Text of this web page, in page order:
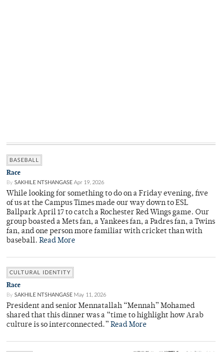
BASEBALL
Race
By SAKHILE NTSHANGASE Apr 19, 2026
While looking for something to do on a Friday evening, five
of us at the Campus Times made our way down to ESL
Ballpark April 17 to catch a Rochester Red Wings game. Our
group boasted a Mets fan, a Yankees fan, a Padres fan, a Twins
fan, and one person more familiar with cricket than with
baseball. Read More
CULTURAL IDENTITY
Race
By SAKHILE NTSHANGASE May 11, 2026
President and senior Mennatallah “Mennah” Mohamed
shared that this dinner was a “time to highlight how Arab
culture is so interconnected.” Read More